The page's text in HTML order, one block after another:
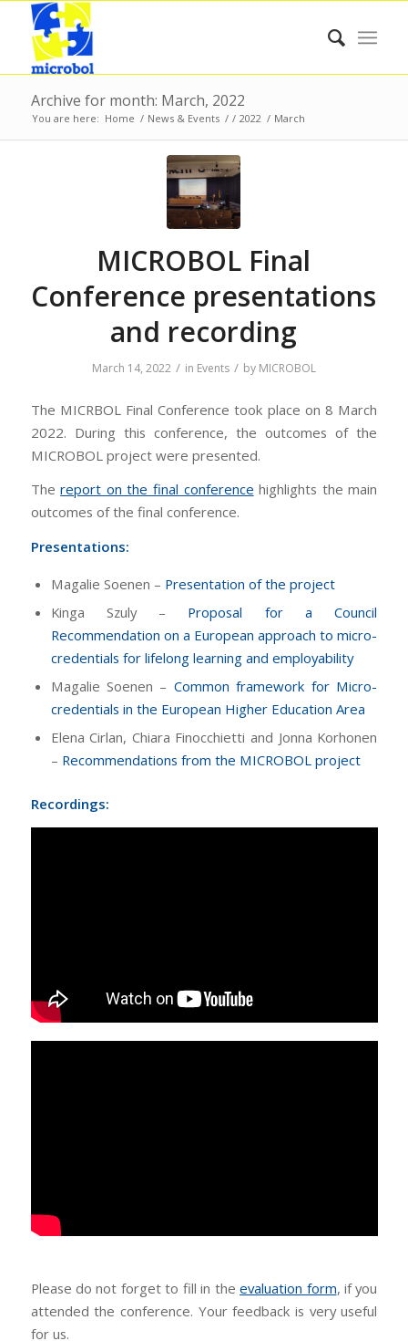
Archive for month: March, 2022
You are here: Home / News & Events / / 2022 / March
MICROBOL Final
Conference presentations
and recording
March 14, 2022 / in Events / by MICROBOL
The MICRBOL Final Conference took place on 8 March
2022. During this conference, the outcomes of the
MICROBOL project were presented.
Thereport on the final conference highlights the main
outcomes of the final conference.
Presentations:
Magalie Soenen – Presentation of the project
Kinga Szuly – Proposal for a Council
Recommendation on a European approach to micro-
credentials for lifelong learning and employability
Magalie Soenen – Common framework for Micro-
credentials in the European Higher Education Area
Elena Cirlan, Chiara Finocchietti and Jonna Korhonen
– Recommendations from the MICROBOL project
Recordings:
Please do not forget to fill in theevaluation form, if you
attended the conference. Your feedback is very useful
for us.